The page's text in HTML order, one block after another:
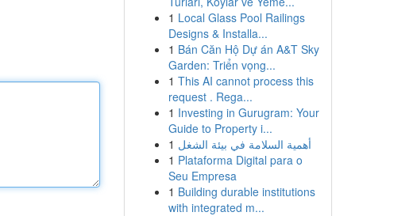
1 Local Glass Pool Railings
Designs & Installa...
1 Bán Căn Hộ Dự án A&T Sky
Garden: Triển vọng...
1 This AI cannot process this
request . Rega...
1 Investing in Gurugram: Your
Guide to Property i...
1 أهمية السلامة في بيئة الشغل
1 Plataforma Digital para o
Seu Empresa
1 Building durable institutions
with integrated m...